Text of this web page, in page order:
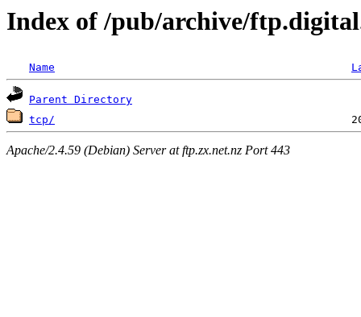
Index of /pub/archive/
Name
Parent Directory
tcp/
Apache/2.4.59 (Debian) Server at ftp.zx.net.nz Port 443